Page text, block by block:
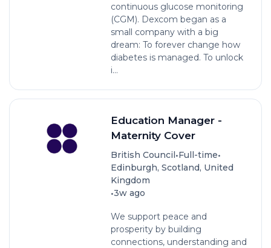
continuous glucose monitoring
(CGM). Dexcom began as a
small company with a big
dream: To forever change how
diabetes is managed. To unlock
i...
Education Manager -
Maternity Cover
British Council•Full-time•
Edinburgh, Scotland, United
Kingdom
•3w ago
We support peace and
prosperity by building
connections, understanding and